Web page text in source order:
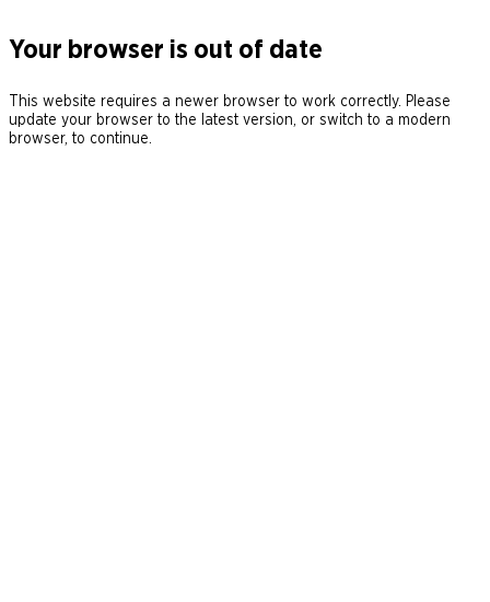
Your browser is out of date
This website requires a newer browser to work correctly. Please
update your browser to the latest version, or switch to a modern
browser, to continue.